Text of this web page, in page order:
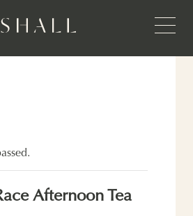
Afternoon Tea